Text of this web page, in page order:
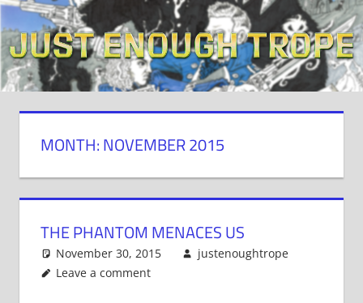
Skip
to
content
MONTH: NOVEMBER 2015
THE PHANTOM MENACES US
November 30, 2015
justenoughtrope
Leave a comment